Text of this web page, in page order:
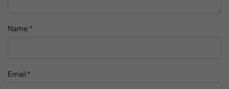
Name *
Email *